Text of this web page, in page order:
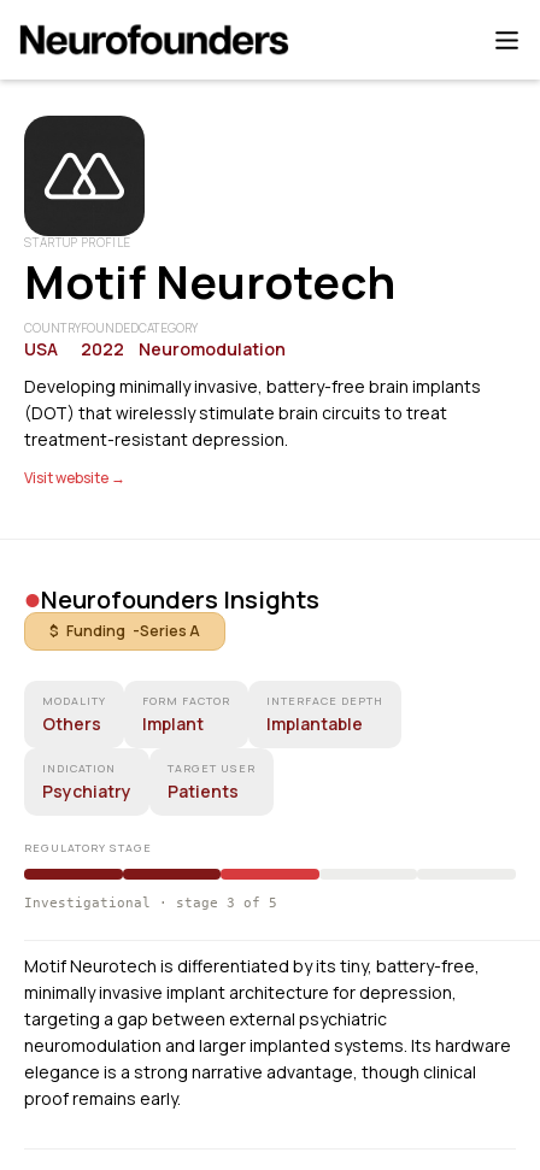
STARTUP PROFILE
Motif Neurotech
COUNTRY
USA
FOUNDED
2022
CATEGORY
Neuromodulation
Developing minimally invasive, battery-free brain implants
(DOT) that wirelessly stimulate brain circuits to treat
treatment-resistant depression.
Visit website →
•Neurofounders Insights
$ Funding -Series A
MODALITY
Others
FORM FACTOR
Implant
INTERFACE DEPTH
Implantable
INDICATION
Psychiatry
TARGET USER
Patients
REGULATORY STAGE
Investigational · stage 3 of 5
Motif Neurotech is differentiated by its tiny, battery-free,
minimally invasive implant architecture for depression,
targeting a gap between external psychiatric
neuromodulation and larger implanted systems. Its hardware
elegance is a strong narrative advantage, though clinical
proof remains early.